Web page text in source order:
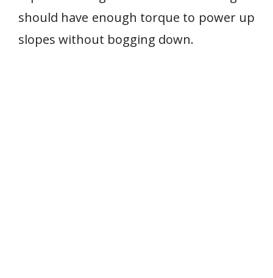
should have enough torque to power up
slopes without bogging down.